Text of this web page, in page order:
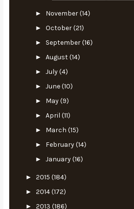
► November(14)
► October(21)
► September(16)
► August(14)
► July(4)
► June(10)
► May(9)
► April (11)
► March (15)
► February(14)
► January(16)
► 2015 (184)
► 2014(172)
► 2013 (186)